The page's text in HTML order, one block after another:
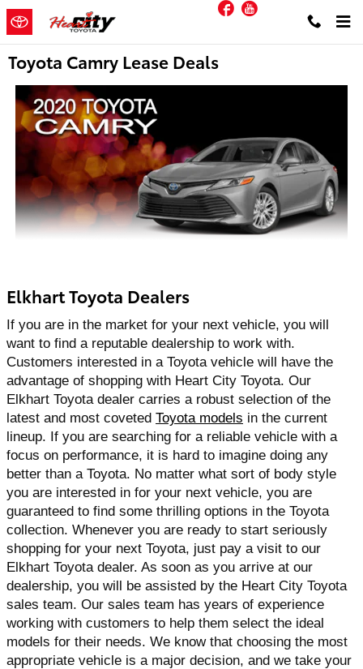
Skip to main content Facebook
Toyota Camry Lease Deals
Elkhart Toyota Dealers
If you are in the market for your next vehicle, you will
want to find a reputable dealership to work with.
Customers interested in a Toyota vehicle will have the
advantage of shopping with Heart City Toyota. Our
Elkhart Toyota dealer carries a robust selection of the
latest and most coveted Toyota models in the current
lineup. If you are searching for a reliable vehicle with a
focus on performance, it is hard to imagine doing any
better than a Toyota. No matter what sort of body style
you are interested in for your next vehicle, you are
guaranteed to find some thrilling options in the Toyota
collection. Whenever you are ready to start seriously
shopping for your next Toyota, just pay a visit to our
Elkhart Toyota dealer. As soon as you arrive at our
dealership, you will be assisted by the Heart City Toyota
sales team. Our sales team has years of experience
working with customers to help them select the ideal
models for their needs. We know that choosing the most
appropriate vehicle is a major decision, and we take your